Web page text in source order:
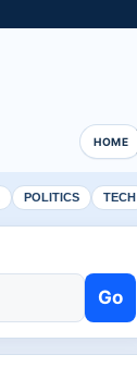
HOME
POLITICS TECH
Go